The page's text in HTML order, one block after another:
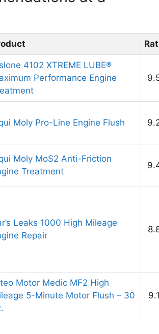
4102 XTREME LUBE®
Performance Engine
Moly Pro-Line Engine Flush
Moly MoS2 Anti-Friction
Treatment
Leaks 1000 High Mileage
Repair
Motor Medic MF2 High
5-Minute Motor Flush – 30